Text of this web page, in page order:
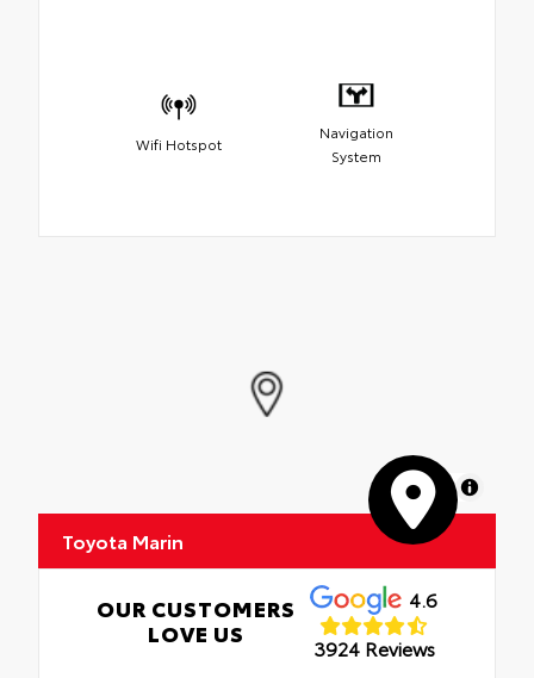
Wifi Hotspot
Navigation
System
MapLibre
Toyota Marin
OUR CUSTOMERS
LOVE US
4.6
3924 Reviews